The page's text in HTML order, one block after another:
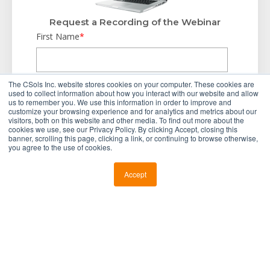
The CSols Inc. website stores cookies on your computer. These cookies are
used to collect information about how you interact with our website and allow
us to remember you. We use this information in order to improve and
customize your browsing experience and for analytics and metrics about our
visitors, both on this website and other media. To find out more about the
cookies we use, see our Privacy Policy. By clicking Accept, closing this
banner, scrolling this page, clicking a link, or continuing to browse otherwise,
you agree to the use of cookies.
Accept
Request a Recording of the Webinar
First Name*
Last Name
Business Email*